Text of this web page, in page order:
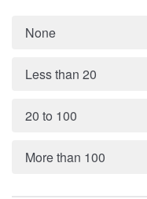
None
Less than 20
20 to 100
More than 100